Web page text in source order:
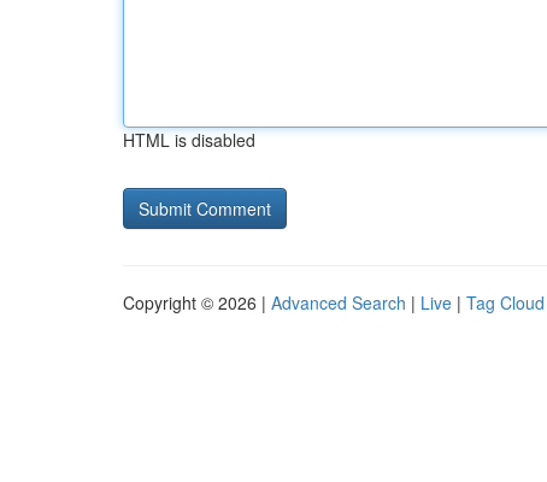
HTML is disabled
Copyright © 2026 | Advanced Search | Live | Tag Cloud